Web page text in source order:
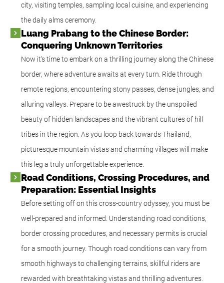
city, visiting temples, sampling local cuisine, and experiencing
the daily alms ceremony.
Luang Prabang to the Chinese Border:
Conquering Unknown Territories
Now it's time to embark on a thrilling journey along the Chinese
border, where adventure awaits at every turn. Ride through
remote regions, encountering stony passes, dense jungles, and
alluring valleys. Prepare to be awestruck by the unspoiled
beauty of hidden landscapes and the vibrant cultures of hill
tribes in the region. As you loop back towards Thailand,
picturesque mountain vistas and charming villages will make
this leg a truly unforgettable experience.
Road Conditions, Crossing Procedures, and
Preparation: Essential Insights
Before setting off on this cross-country odyssey, you must be
well-prepared and informed. Understanding road conditions,
border crossing procedures, and necessary permits is crucial
for a smooth journey. Though road conditions can vary from
smooth highways to challenging terrains, skillful riders are
rewarded with breathtaking vistas and thrilling adventures.